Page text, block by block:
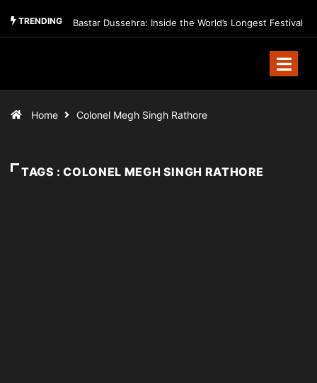
TRENDING Bastar Dussehra: Inside the World’s Longest Festival
Home Colonel Megh Singh Rathore
TAGS : COLONEL MEGH SINGH RATHORE